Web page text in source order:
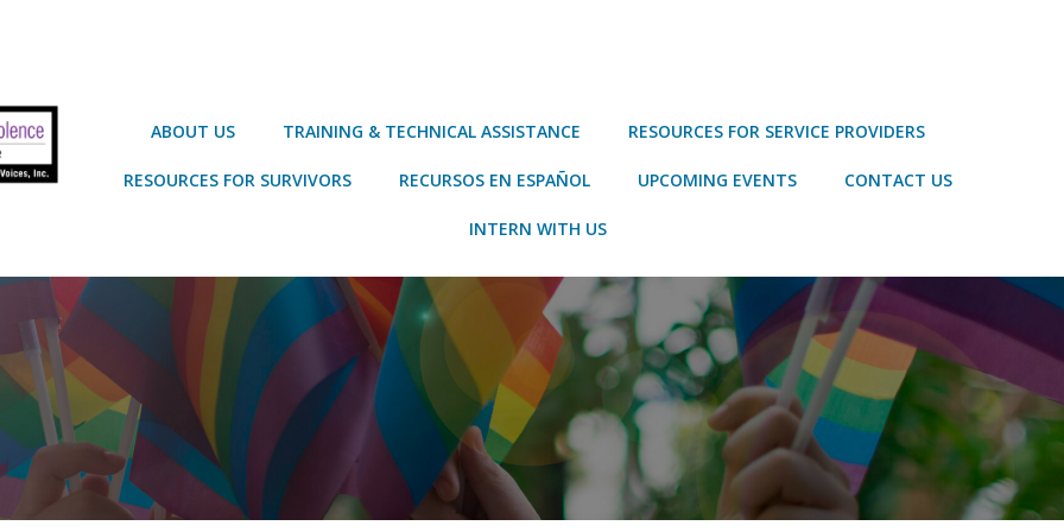
ABOUT US TRAINING & TECHNICAL ASSISTANCE RESOURCES FOR SERVICE PROVIDERS
RESOURCES FOR SURVIVORS RECURSOS EN ESPAÑOL UPCOMING EVENTS CONTACT US
INTERN WITH US